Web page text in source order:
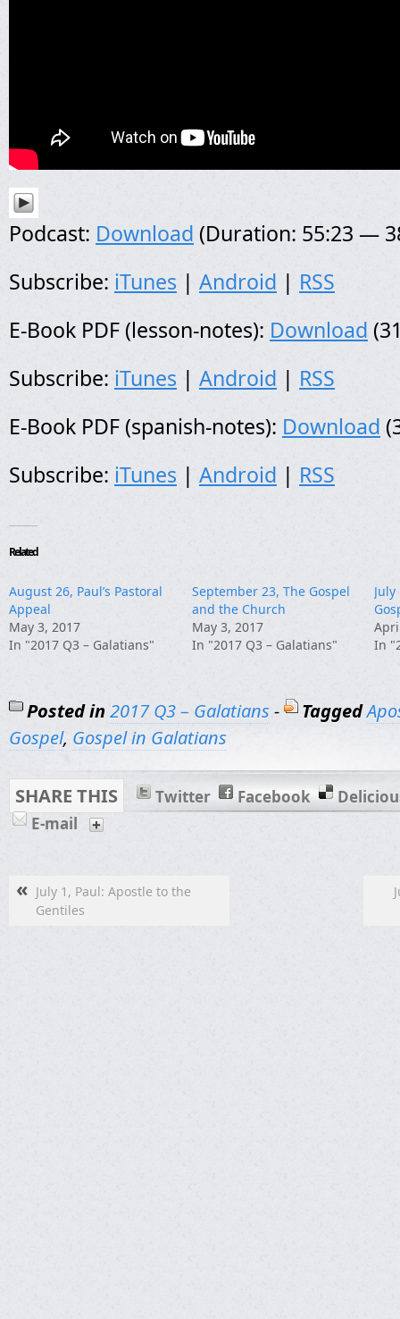
Podcast: Download (Duration: 55:23 —
Subscribe: iTunes | Android | RSS
E-Book PDF (lesson-notes): Download
Subscribe: iTunes | Android | RSS
E-Book PDF (spanish-notes): Download
Subscribe: iTunes | Android | RSS
Related
August 26, Paul’s Pastoral
Appeal
May 3, 2017
In "2017 Q3 – Galatians"
September 23, The Gospel
and the Church
May 3, 2017
In "2017 Q3 – Galatians"
In
Posted in 2017 Q3 – Galatians - Tagged
Gospel, Gospel in Galatians
SHARE THIS Twitter Facebook
E-mail
« July 1, Paul: Apostle to the
Gentiles